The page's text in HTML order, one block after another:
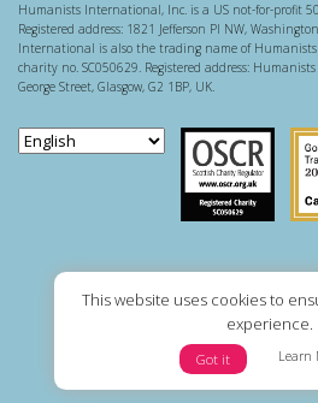
This website uses cookies to
experience.
Got it Learn
Humanists International, Inc. is a US not-for-profit
Registered address: 1821 Jefferson Pl NW,
International is also the trading name of
charity no. SC050629. Registered address:
George Street, Glasgow, G2 1BP, UK.
Scottish Charity